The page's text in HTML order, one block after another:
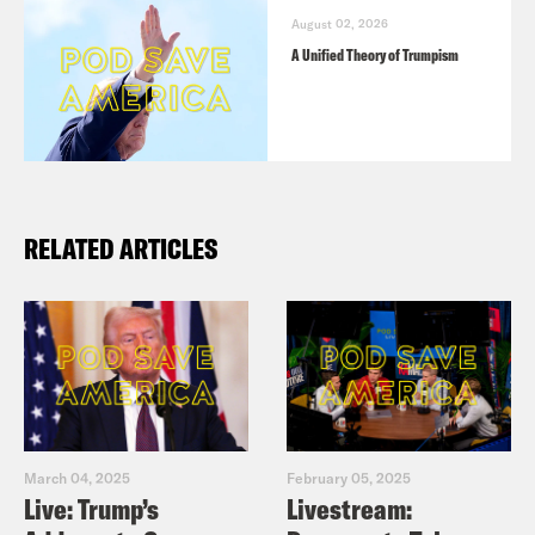
Ashley Parker (58:10)
August 02, 2026
A Unified Theory of Trumpism
RELATED ARTICLES
March 04, 2025
Live: Trump’s
February 05, 2025
Livestream: